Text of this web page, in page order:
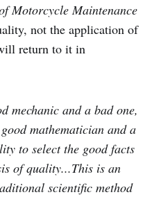
Motorcycle Maintenance
not the application of
return to it in
mechanic and a bad one,
mathematician and a
to select the good facts
of quality...This is an
scientific method